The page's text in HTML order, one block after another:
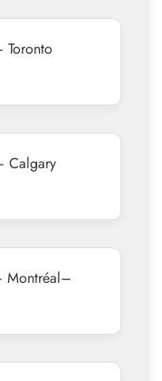
Toronto
Calgary
Montréal–